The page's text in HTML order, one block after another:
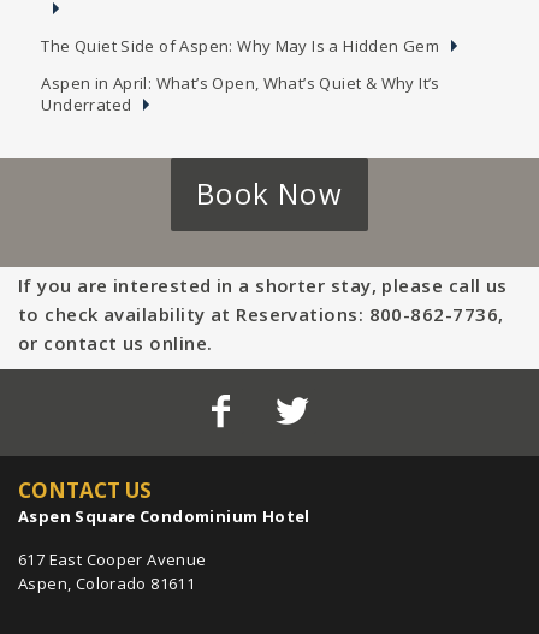
The Quiet Side of Aspen: Why May Is a Hidden Gem
Aspen in April: What’s Open, What’s Quiet & Why It’s
Underrated
Book Now
If you are interested in a shorter stay, please call us
to check availability at Reservations: 800-862-7736,
or contact us online.
CONTACT US
Aspen Square Condominium Hotel
617 East Cooper Avenue
Aspen, Colorado 81611